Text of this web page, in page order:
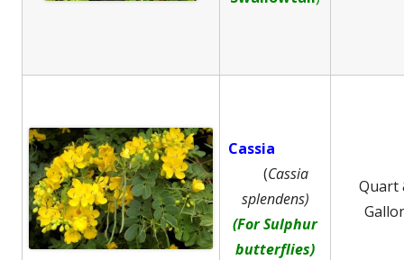
Cassia
(Cassia
splendens)
(For Sulphur
butterflies)
Quart